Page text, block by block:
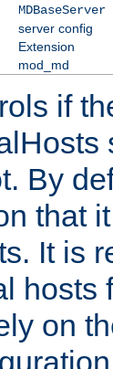
server config
Extension
mod_md
if
By
that
It is
hosts
on